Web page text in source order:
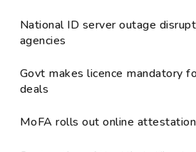
National ID server outage
agencies
Govt makes licence mandatory
deals
MoFA rolls out online